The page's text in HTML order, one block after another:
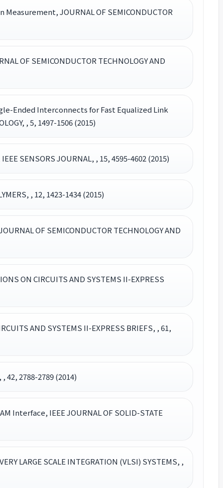
JOURNAL OF SEMICONDUCTOR
OF SEMICONDUCTOR TECHNOLOGY AND
Ended Interconnects for Fast Equalized Link
, 5, 1497-1506 (2015)
SENSORS JOURNAL, , 15, 4595-4602 (2015)
, 12, 1423-1434 (2015)
OF SEMICONDUCTOR TECHNOLOGY AND
ON CIRCUITS AND SYSTEMS II-EXPRESS
AND SYSTEMS II-EXPRESS BRIEFS, , 61,
42, 2788-2789 (2014)
Interface, IEEE JOURNAL OF SOLID-STATE
LARGE SCALE INTEGRATION (VLSI) SYSTEMS, ,